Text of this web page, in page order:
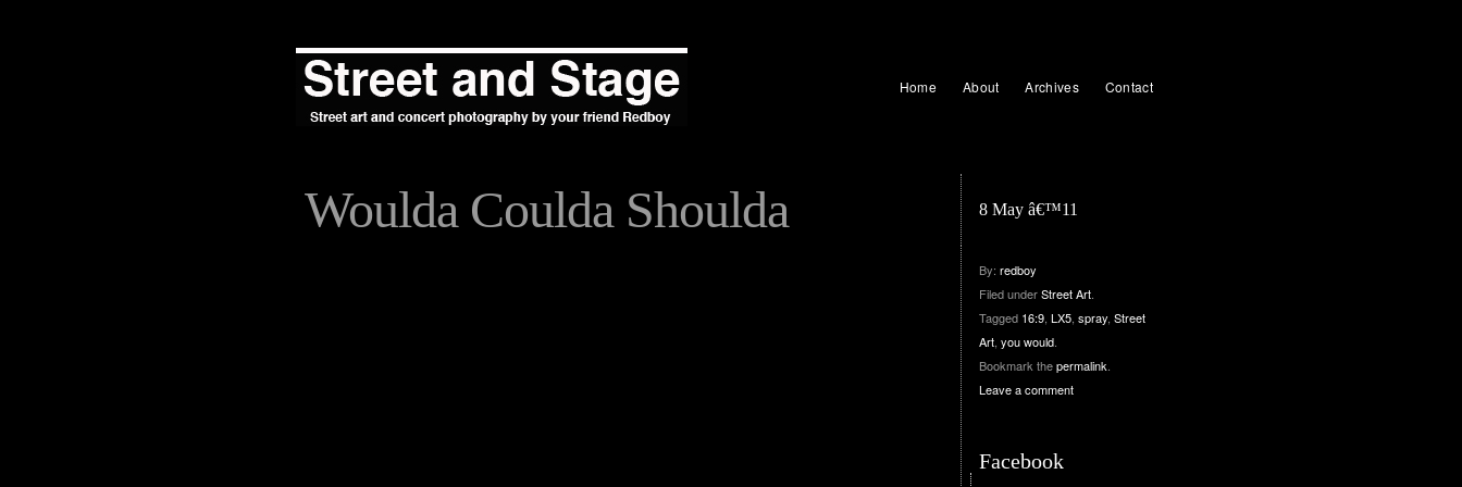
Home About Archives Contact
Woulda Coulda Shoulda 8 May â€™11
By: redboy
Filed underStreet Art
Tagged 16:9 LX5 spray Street
Art you would
Bookmark thepermalink
Leave a comment
Facebook